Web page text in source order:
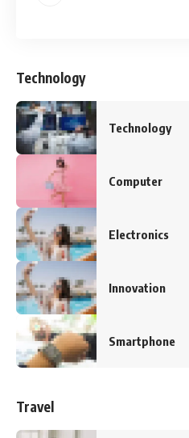
Technology
Technology
Computer
Electronics
Innovation
Smartphone
Travel